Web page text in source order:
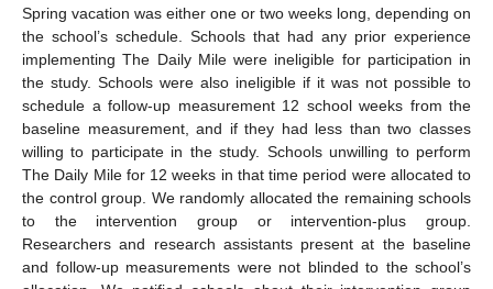
Spring vacation was either one or two weeks long, depending on
the school’s schedule. Schools that had any prior experience
implementing The Daily Mile were ineligible for participation in
the study. Schools were also ineligible if it was not possible to
schedule a follow-up measurement 12 school weeks from the
baseline measurement, and if they had less than two classes
willing to participate in the study. Schools unwilling to perform
The Daily Mile for 12 weeks in that time period were allocated to
the control group. We randomly allocated the remaining schools
to the intervention group or intervention-plus group.
Researchers and research assistants present at the baseline
and follow-up measurements were not blinded to the school’s